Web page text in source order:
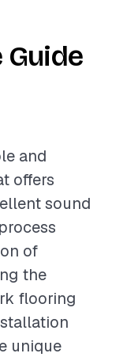
and
offers
sound
of
the
flooring
unique